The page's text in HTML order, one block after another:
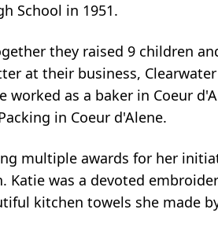
School in 1951.
they raised 9 children
at their business,
as a baker in Coeur
in Coeur d'Alene.
multiple awards for her
was a devoted
kitchen towels she made